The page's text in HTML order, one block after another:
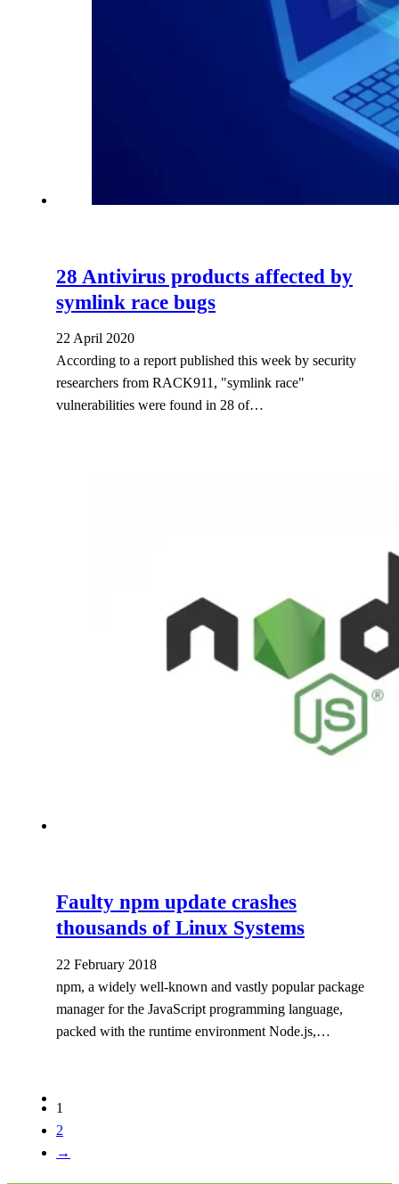
28 Antivirus products affected by
symlink race bugs
22 April 2020
According to a report published this week by security
researchers from RACK911, "symlink race"
vulnerabilities were found in 28 of…
Faulty npm update crashes
thousands of Linux Systems
22 February 2018
npm, a widely well-known and vastly popular package
manager for the JavaScript programming language,
packed with the runtime environment Node.js,…
1
2
→